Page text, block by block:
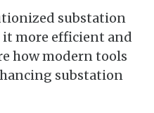
substation
more efficient and
how modern tools
substation